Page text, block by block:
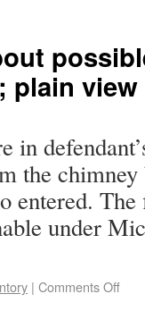
plain
the
entered.
under
| Comments Off